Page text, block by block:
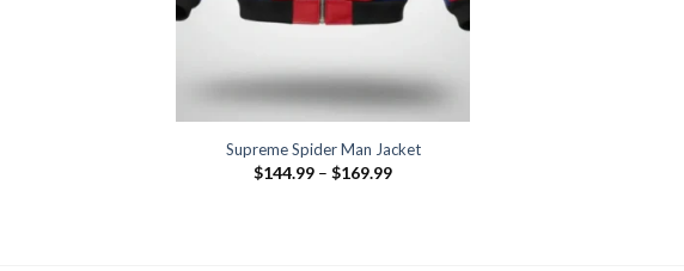
Supreme Spider Man Jacket
$144.99 – $169.99Price